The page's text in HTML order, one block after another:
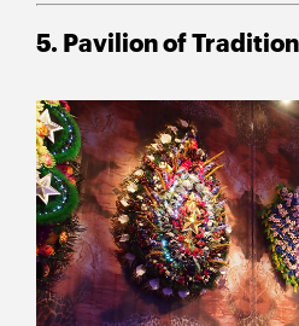
5. Pavilion of